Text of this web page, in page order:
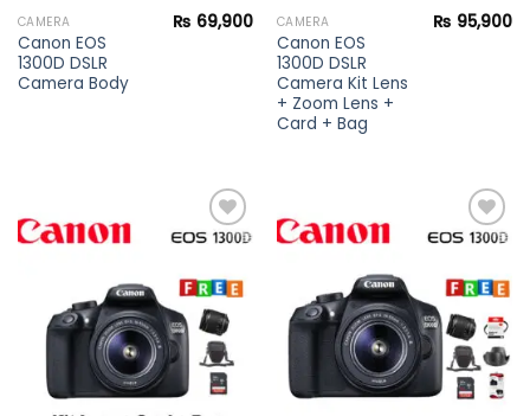
CAMERA
Canon EOS
1300D DSLR
Camera Body
₨ 69,900 CAMERA
Canon EOS
1300D DSLR
Camera Kit Lens
+ Zoom Lens +
Card + Bag
₨ 95,900
Add to
wishlist
Add to
wishlist